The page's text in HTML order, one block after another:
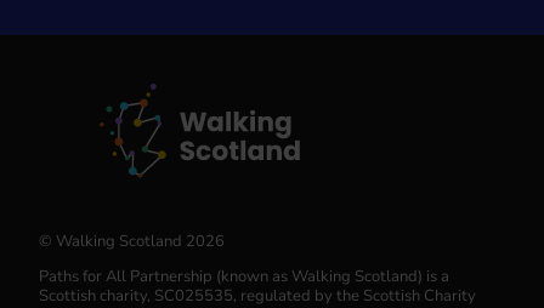
© Walking Scotland 2026
Paths for All Partnership (known as Walking Scotland) is a
Scottish charity, SC025535, regulated by the Scottish Charity